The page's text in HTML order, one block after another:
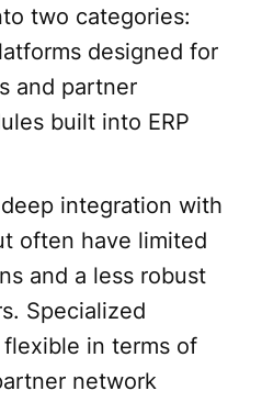
two categories:
designed for
and partner
built into ERP
integration with
often have limited
and a less robust
Specialized
in terms of
network